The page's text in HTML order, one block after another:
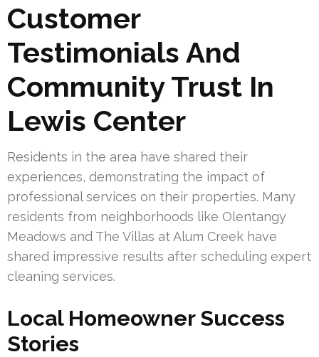
Customer
Testimonials And
Community Trust In
Lewis Center
Residents in the area have shared their
experiences, demonstrating the impact of
professional services on their properties. Many
residents from neighborhoods like Olentangy
Meadows and The Villas at Alum Creek have
shared impressive results after scheduling expert
cleaning services.
Local Homeowner Success
Stories